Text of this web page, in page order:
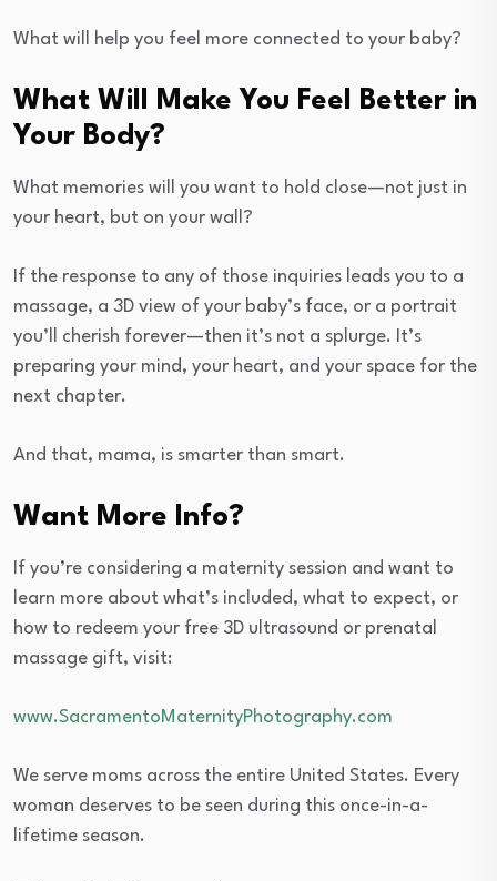
What will help you feel more connected to your baby?
What Will Make You Feel Better in
Your Body?
What memories will you want to hold close—not just in
your heart, but on your wall?
If the response to any of those inquiries leads you to a
massage, a 3D view of your baby’s face, or a portrait
you’ll cherish forever—then it’s not a splurge. It’s
preparing your mind, your heart, and your space for the
next chapter.
And that, mama, is smarter than smart.
Want More Info?
If you’re considering a maternity session and want to
learn more about what’s included, what to expect, or
how to redeem your free 3D ultrasound or prenatal
massage gift, visit:
www.SacramentoMaternityPhotography.com
We serve moms across the entire United States. Every
woman deserves to be seen during this once-in-a-
lifetime season.